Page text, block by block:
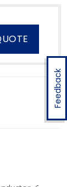
Feedback